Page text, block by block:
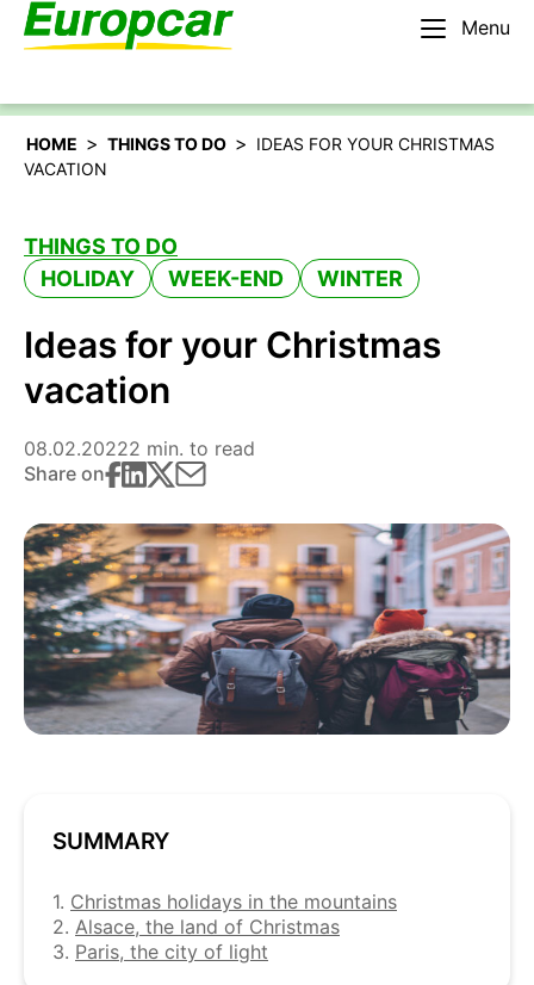
Menu
English – BE
HOME > THINGS TO DO > IDEAS FOR YOUR CHRISTMAS
VACATION
THINGS TO DO
HOLIDAY
WEEK-END WINTER
Ideas for your Christmas
vacation
08.02.20222 min. to read
Share on
SUMMARY
1. Christmas holidays in the mountains
2. Alsace, the land of Christmas
3. Paris, the city of light